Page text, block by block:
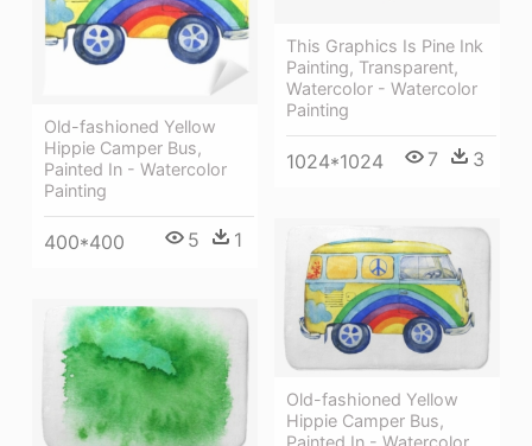
This Graphics Is Pine Ink
Painting, Transparent,
Watercolor - Watercolor
Painting
1024*1024 7 3
Old-fashioned Yellow
Hippie Сamper Bus,
Painted In - Watercolor
Painting
400*400 5 1
Old-fashioned Yellow
Hippie Сamper Bus,